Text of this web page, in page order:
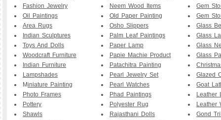
Fashion Jewelry
Oil Paintings
Area Rugs
Indian Sculptures
Toys And Dolls
Woodcraft Furniture
Indian Furniture
Lampshades
Miniature Painting
Photo Frames
Pottery
Shawls
Neem Wood Items
Old Paper Painting
Osho Slippers
Palm Leaf Paintings
Paper Lamp
Papie Machie Product
Patachitra Painting
Pearl Jewelry Set
Pearl Watches
Phad Paintings
Polyester Rug
Rajasthani Dolls
Gem
Gem
Glass
Glass
Glass
Glass
Glazed
Goat
Leather
Leather
Gond